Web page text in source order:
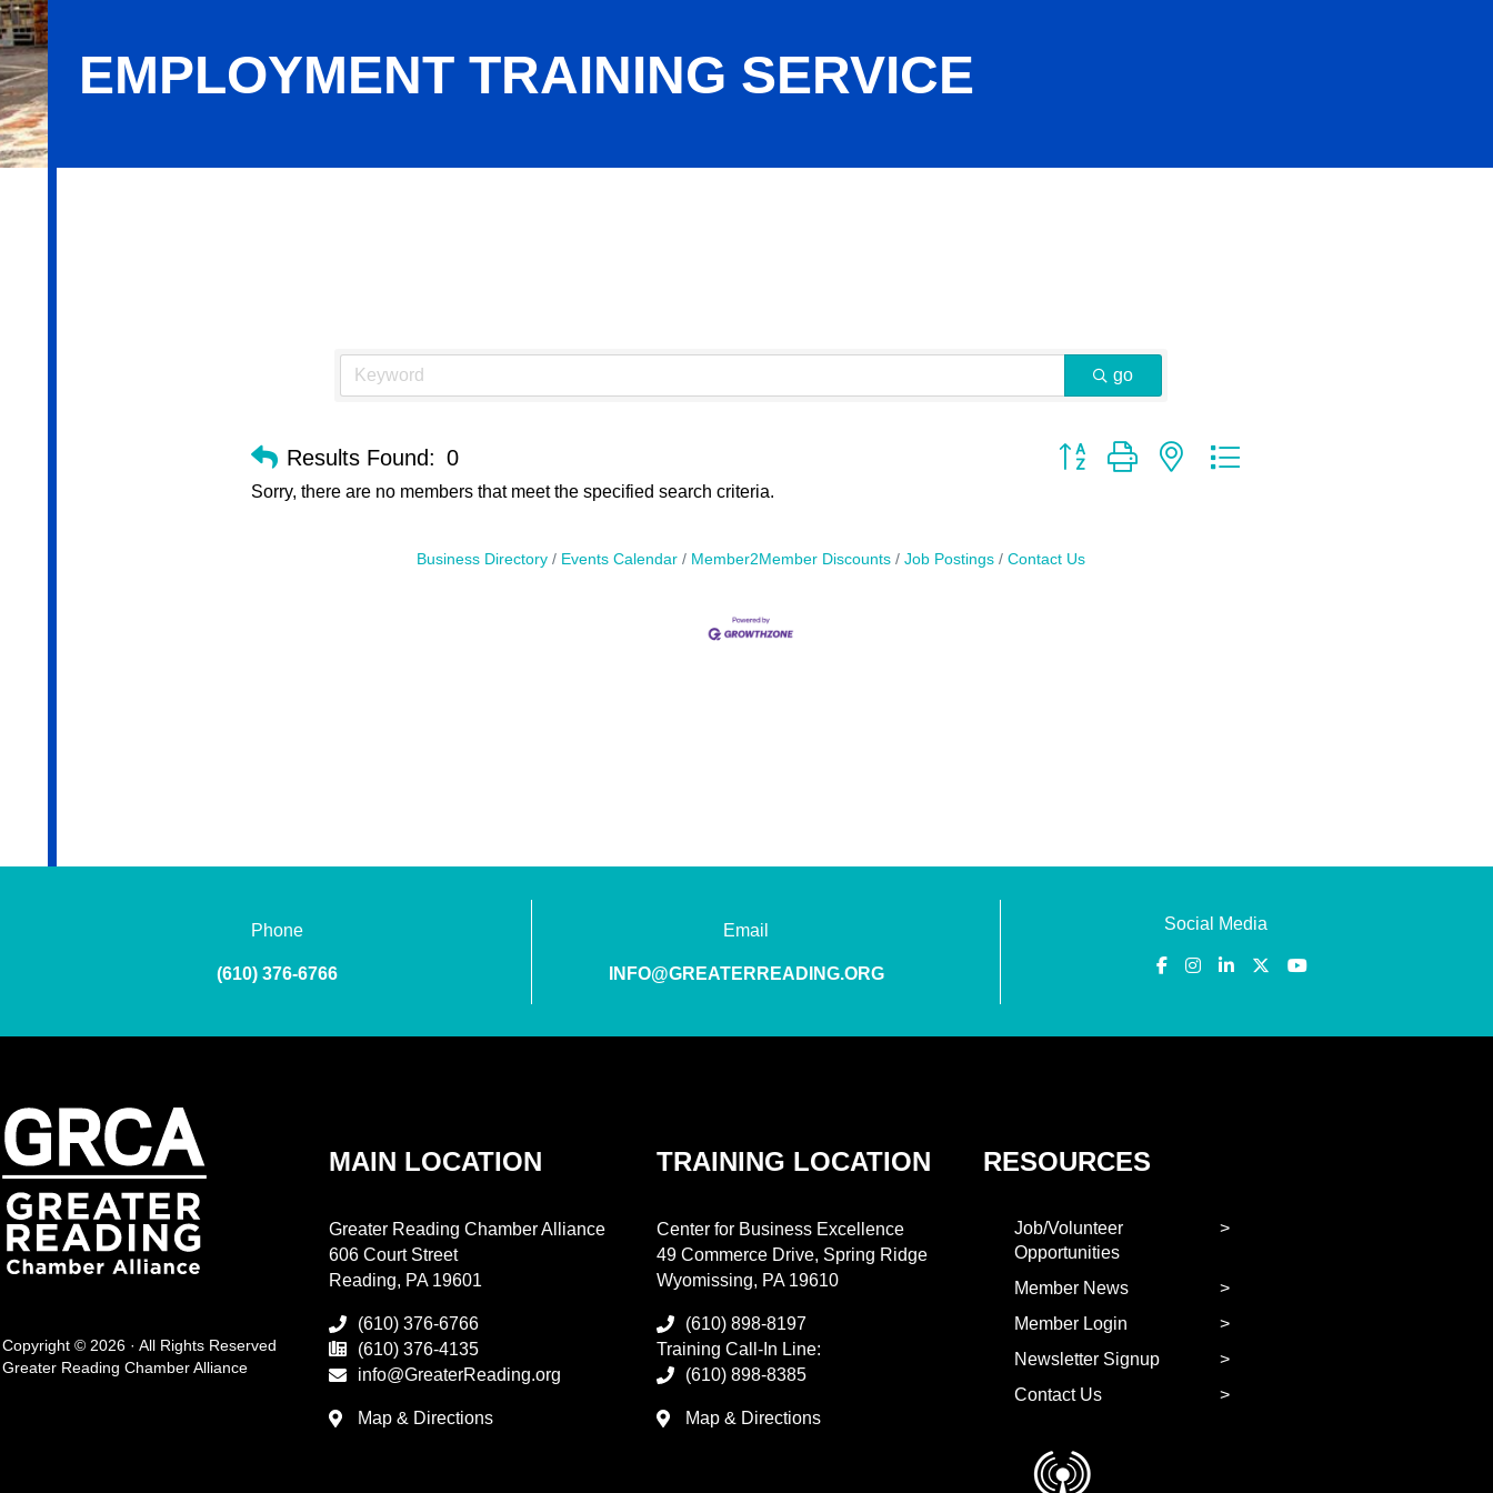
EMPLOYMENT TRAINING SERVICE
go
Results Found: 0 Button group with nested dropdown
Sorry, there are no members that meet the specified search criteria.
Business Directory Events Calendar Member2Member Discounts Job Postings Contact Us
Phone
(610) 376-6766
Email
INFO@GREATERREADING.ORG
Social Media
Copyright © 2026 · All Rights Reserved
Greater Reading Chamber Alliance
MAIN LOCATION
Greater Reading Chamber Alliance
606 Court Street
Reading, PA 19601
(610) 376-6766
(610) 376-4135
info@GreaterReading.org
Map & Directions
TRAINING LOCATION
Center for Business Excellence
49 Commerce Drive, Spring Ridge
Wyomissing, PA 19610
(610) 898-8197
Training Call-In Line:
(610) 898-8385
Map & Directions
RESOURCES
Job/Volunteer
Opportunities
Member News
Member Login
Newsletter Signup
Contact Us